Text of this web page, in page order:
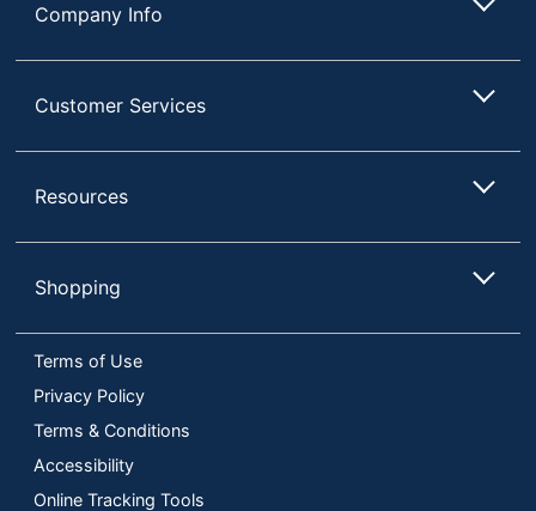
Company Info
Customer Services
Resources
Shopping
Terms of Use
Privacy Policy
Terms & Conditions
Accessibility
Online Tracking Tools